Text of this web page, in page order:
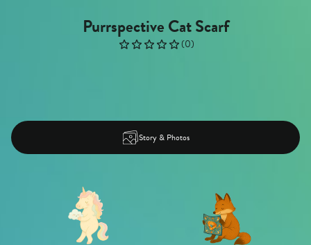
Purrspective Cat Scarf
(0)
Story & Photos